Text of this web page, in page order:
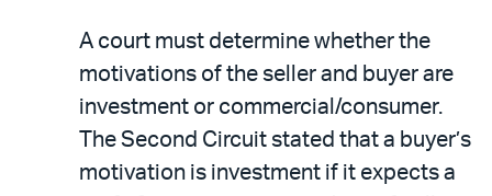
A court must determine whether the
motivations of the seller and buyer are
investment or commercial/consumer.
The Second Circuit stated that a buyer’s
motivation is investment if it expects a